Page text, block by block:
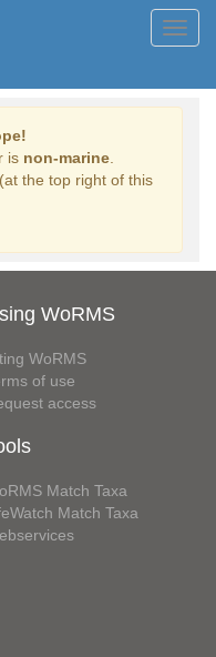
is non-marine
the top right of this
WoRMS
WoRMS
of use
access
Match Taxa
Match Taxa